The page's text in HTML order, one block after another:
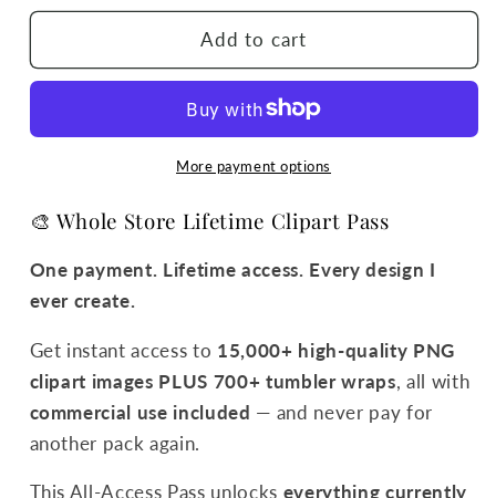
for
Store
&amp;
Pass
15,000+
PNGs
Commercial
Use
for
Whole
Store
Clipart
&amp;
Tumbler
Pass
15,000+
Commercial
Use
Add to cart
More payment options
🎨 Whole Store Lifetime Clipart Pass
One payment. Lifetime access. Every design I
ever create.
Get instant access to 15,000+ high-quality PNG
clipart images PLUS 700+ tumbler wraps, all with
commercial use included — and never pay for
another pack again.
This All-Access Pass unlocks everything currently